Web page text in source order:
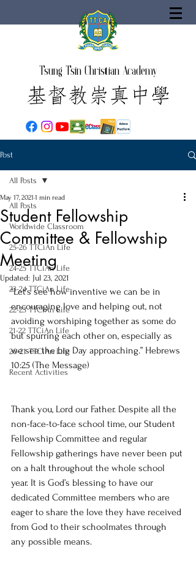
Tsung Tsin Christian Academy
Post
All Posts
Worldwide Classroom
25-26 TTCiAn Life
24-25 TTCiAn Life
23-24 TTCiAn Life
22-23 TTCiAn Life
21-22 TTCiAn Life
20-21 TTCiAn Life
Recent Activities
All Posts
Student Fellowship
Committee & Fellowship
Meeting
May 17, 2021 1 min read
Updated: Jul 23, 2021
“Let’s see how inventive we can be in
encouraging love and helping out, not
avoiding worshiping together as some do
but spurring each other on, especially as
we see the big Day approaching.” Hebrews
10:25 (The Message)
Thank you, Lord our Father. Despite all the
non-face-to-face school time, our Student
Fellowship Committee and regular
Fellowship gatherings have never been put
on a halt throughout the whole school
year. It is God’s blessing to have our
dedicated Committee members who are
eager to share the love they have received
from God to their schoolmates through
any possible means.